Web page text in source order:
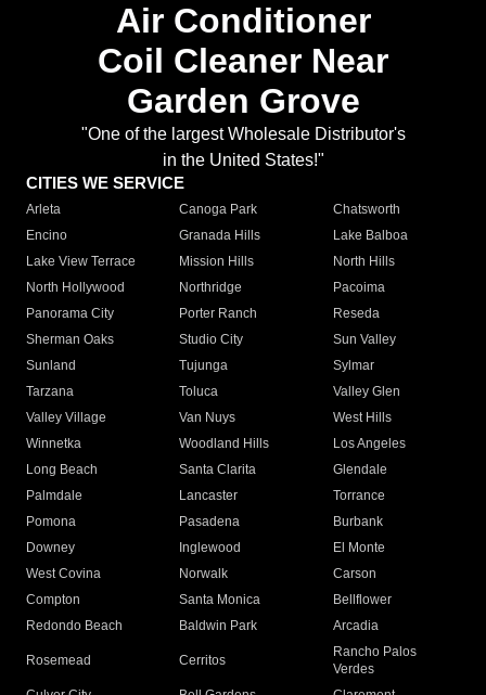
Air Conditioner
Coil Cleaner Near
Garden Grove
"One of the largest Wholesale Distributor's
in the United States!"
CITIES WE SERVICE
Arleta Canoga Park
Chatsworth
Encino
Granada Hills
Lake Balboa
Lake View Terrace
Mission Hills
North Hills
North Hollywood
Northridge
Pacoima
Panorama City
Porter Ranch
Reseda
Sherman Oaks
Studio City
Sun Valley
Sunland
Tujunga
Sylmar
Tarzana
Toluca
Valley Glen
Valley Village
Van Nuys
West Hills
Winnetka
Woodland Hills
Los Angeles
Long Beach
Santa Clarita
Glendale
Palmdale
Lancaster
Torrance
Pomona
Pasadena
Burbank
Downey
Inglewood
El Monte
West Covina
Norwalk
Carson
Compton
Santa Monica
Bellflower
Redondo Beach
Baldwin Park Arcadia
Rosemead Cerritos
Rancho Palos
Verdes